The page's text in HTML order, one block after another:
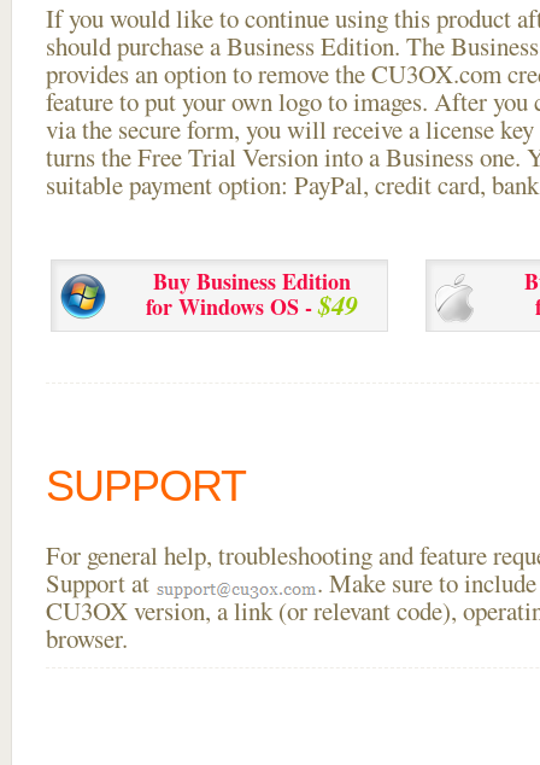
If you would like to continue using thisproduct
should purchase a Business Edition. The
provides an option to remove the CU3OX.com
feature to put your own logo to images. After you
via the secure form, you will receive a license
turns the Free Trial Version into a Business one.
suitable payment option: PayPal, credit card,
Buy Business Edition
for Windows OS -$49
SUPPORT
For general help, troubleshooting and feature
Support at
. Make sure to
CU3OX version, a link (or relevant code),
browser.